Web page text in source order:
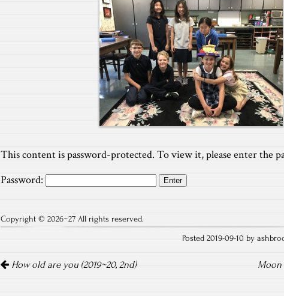
This content is password-protected. To view it, please enter the
Password:
Copyright © 2026~27 All rights reserved.
Posted 2019-09-10 by
navigation
How old are you (2019~20, 2nd) Moon